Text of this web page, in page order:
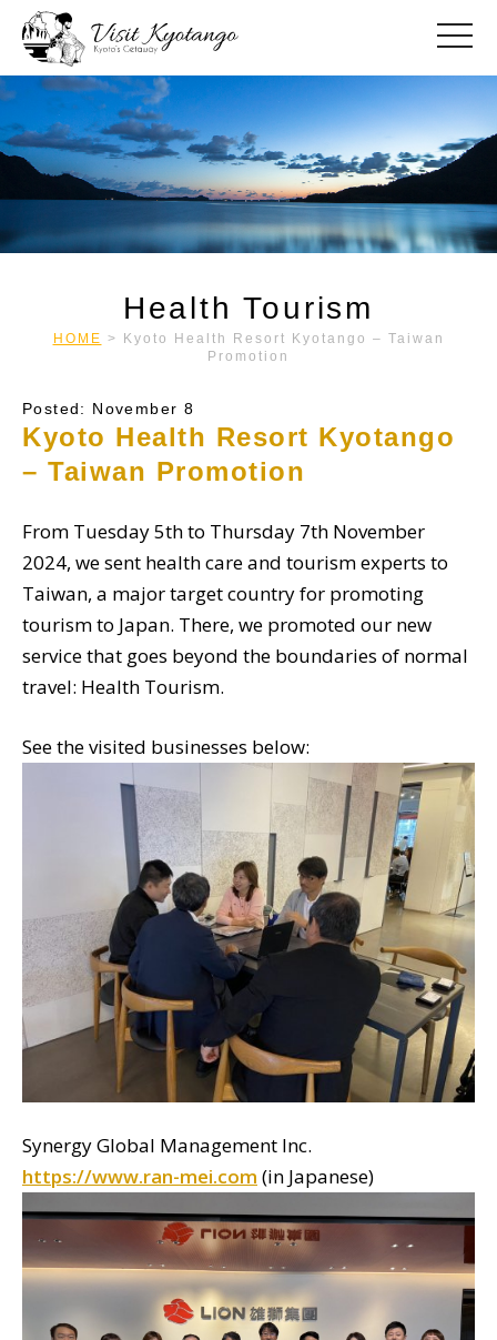
toggle
Health Tourism
HOME >
Kyoto Health Resort Kyotango – Taiwan
Promotion
Posted: November 8
Kyoto Health Resort Kyotango
– Taiwan Promotion
From Tuesday 5th to Thursday 7th November
2024, we sent health care and tourism experts to
Taiwan, a major target country for promoting
tourism to Japan. There, we promoted our new
service that goes beyond the boundaries of normal
travel: Health Tourism.
See the visited businesses below:
Synergy Global Management Inc.
https://www.ran-mei.com (in Japanese)